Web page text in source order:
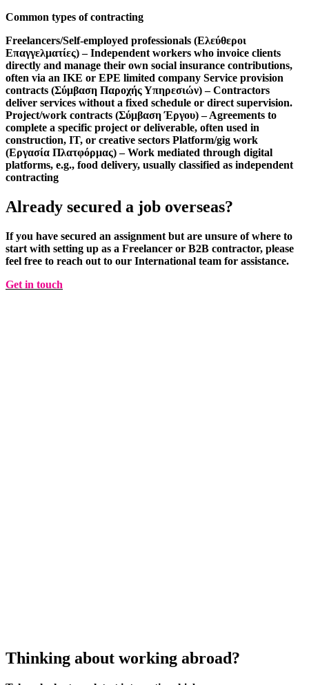
Common types of contracting
Freelancers/Self-employed professionals (Ελεύθεροι
Επαγγελματίες)– Independent workers who invoice clients
directly and manage their own social insurance contributions,
often via an IKE or EPE limited company Service provision
contracts (Σύμβαση Παροχής Υπηρεσιών)– Contractors
deliver services without a fixed schedule or direct supervision.
Project/work contracts (Σύμβαση Έργου)– Agreements to
complete a specific project or deliverable, often used in
construction, IT, or creative sectors Platform/gig work
(Εργασία Πλατφόρμας)– Work mediated through digital
platforms, e.g., food delivery, usually classified as independent
contracting
Already secured a job overseas?
If you have secured an assignment but are unsure of where to
start with setting up as a Freelancer or B2B contractor, please
feel free to reach out to our International team for assistance.
Get in touch
Thinking about working abroad?